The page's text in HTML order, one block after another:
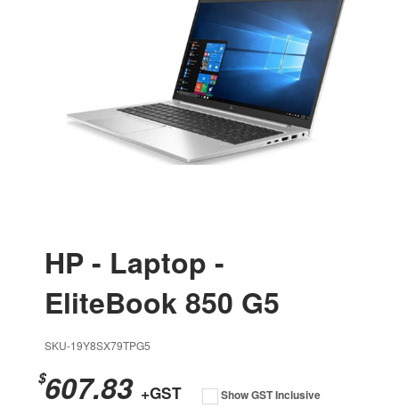
HP - Laptop -
EliteBook 850 G5
SKU-19Y8SX79TPG5
$607.83 +GST Show GST Inclusive